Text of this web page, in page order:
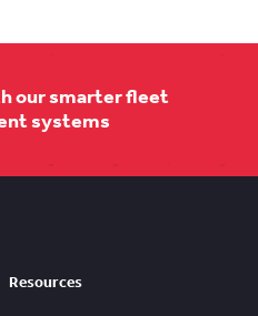
our smarter fleet
systems
Resources